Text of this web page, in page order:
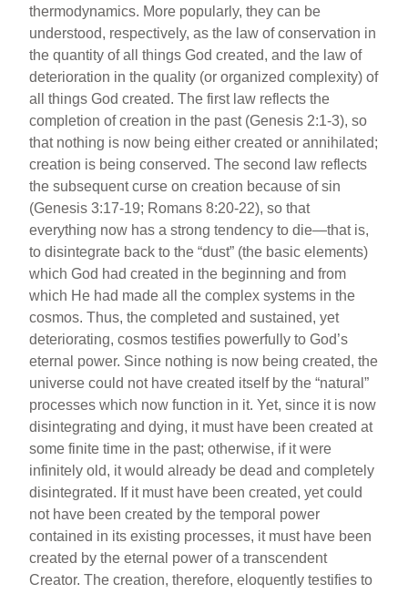
thermodynamics. More popularly, they can be
understood, respectively, as the law of conservation in
the quantity of all things God created, and the law of
deterioration in the quality (or organized complexity) of
all things God created. The first law reflects the
completion of creation in the past (Genesis 2:1-3), so
that nothing is now being either created or annihilated;
creation is being conserved. The second law reflects
the subsequent curse on creation because of sin
(Genesis 3:17-19; Romans 8:20-22), so that
everything now has a strong tendency to die—that is,
to disintegrate back to the “dust” (the basic elements)
which God had created in the beginning and from
which He had made all the complex systems in the
cosmos. Thus, the completed and sustained, yet
deteriorating, cosmos testifies powerfully to God’s
eternal power. Since nothing is now being created, the
universe could not have created itself by the “natural”
processes which now function in it. Yet, since it is now
disintegrating and dying, it must have been created at
some finite time in the past; otherwise, if it were
infinitely old, it would already be dead and completely
disintegrated. If it must have been created, yet could
not have been created by the temporal power
contained in its existing processes, it must have been
created by the eternal power of a transcendent
Creator. The creation, therefore, eloquently testifies to